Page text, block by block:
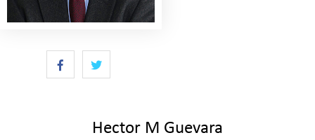
Hector M Guevara